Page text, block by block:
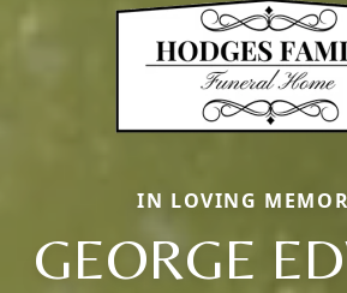
IN LOVING
GEORGE